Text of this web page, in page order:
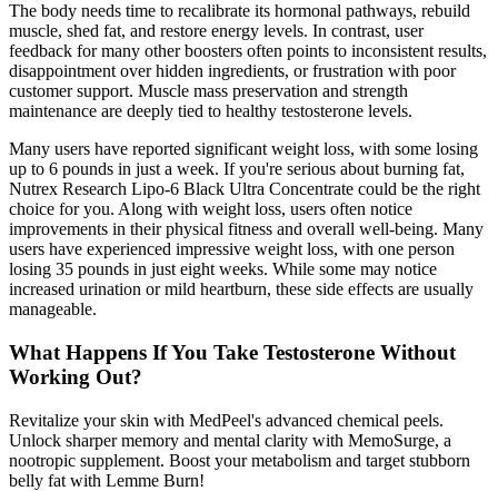
The body needs time to recalibrate its hormonal pathways, rebuild
muscle, shed fat, and restore energy levels. In contrast, user
feedback for many other boosters often points to inconsistent results,
disappointment over hidden ingredients, or frustration with poor
customer support. Muscle mass preservation and strength
maintenance are deeply tied to healthy testosterone levels.
Many users have reported significant weight loss, with some losing
up to 6 pounds in just a week. If you're serious about burning fat,
Nutrex Research Lipo-6 Black Ultra Concentrate could be the right
choice for you. Along with weight loss, users often notice
improvements in their physical fitness and overall well-being. Many
users have experienced impressive weight loss, with one person
losing 35 pounds in just eight weeks. While some may notice
increased urination or mild heartburn, these side effects are usually
manageable.
What Happens If You Take Testosterone Without
Working Out?
Revitalize your skin with MedPeel's advanced chemical peels.
Unlock sharper memory and mental clarity with MemoSurge, a
nootropic supplement. Boost your metabolism and target stubborn
belly fat with Lemme Burn!